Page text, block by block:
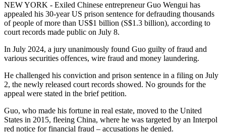
NEW YORK - Exiled Chinese entrepreneur Guo Wengui has
appealed his 30-year US prison sentence for defrauding thousands
of people of more than US$1 billion (S$1.3 billion), according to
court records made public on July 8.
In July 2024, a jury unanimously found Guo guilty of fraud and
various securities offences, wire fraud and money laundering.
He challenged his conviction and prison sentence in a filing on July
2, the newly released court records showed. No grounds for the
appeal were stated in the brief petition.
Guo, who made his fortune in real estate, moved to the United
States in 2015, fleeing China, where he was targeted by an Interpol
red notice for financial fraud – accusations he denied.